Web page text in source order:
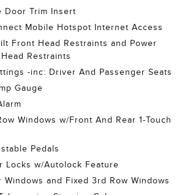
Door Trim Insert
Mobile Hotspot Internet Access
Front Head Restraints and Power
Restraints
-inc: Driver And Passenger Seats
Gauge
Windows w/Front And Rear 1-Touch
Pedals
Locks w/Autolock Feature
Windows and Fixed 3rd Row Windows